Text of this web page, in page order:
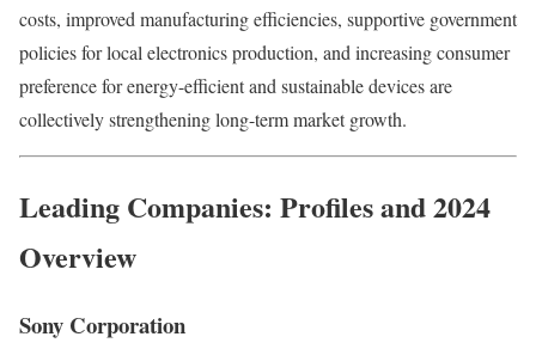
costs, improved manufacturing efficiencies, supportive government
policies for local electronics production, and increasing consumer
preference for energy-efficient and sustainable devices are
collectively strengthening long-term market growth.
Leading Companies: Profiles and 2024
Overview
Sony Corporation